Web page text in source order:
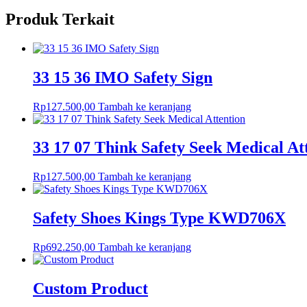
Produk Terkait
33 15 36 IMO Safety Sign
Rp127.500,00 Tambah ke keranjang
33 17 07 Think Safety Seek Medical
Rp127.500,00 Tambah ke keranjang
Safety Shoes Kings Type KWD706X
Rp692.250,00 Tambah ke keranjang
Custom Product